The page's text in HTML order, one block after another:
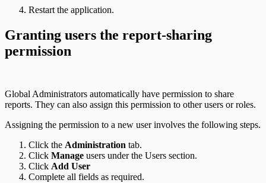
Restart the application.
Granting users the report-sharing
permission
Global Administrators automatically have permission to share
reports. They can also assign this permission to other users or roles.
Assigning the permission to a new user involves the following steps.
Click the Administration tab.
Click Manage users under the Users section.
Click Add User
Complete all fields as required.